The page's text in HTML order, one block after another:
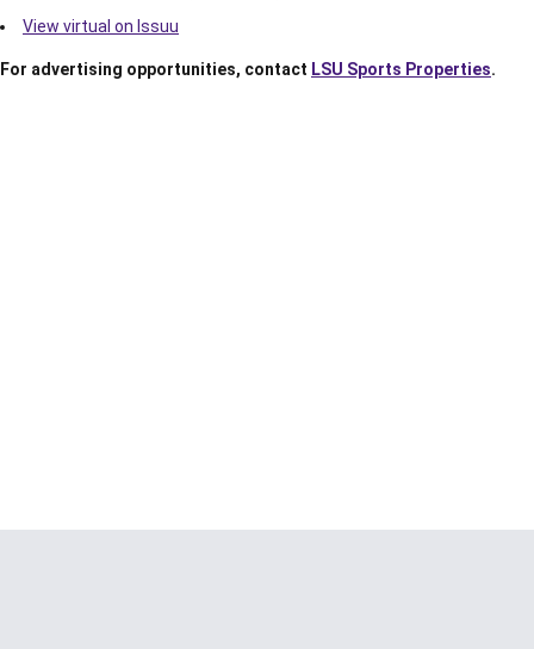
View virtual on Issuu
For advertising opportunities, contact LSU Sports Properties.